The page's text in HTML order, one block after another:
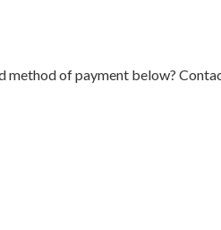
of payment below?